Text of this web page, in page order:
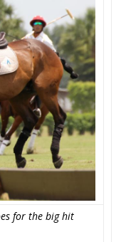
for the big hit